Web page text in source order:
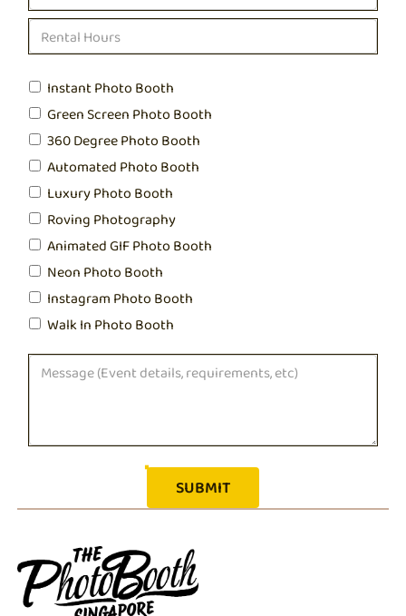
Instant Photo Booth
Green Screen Photo Booth
360 Degree Photo Booth
Automated Photo Booth
Luxury Photo Booth
Roving Photography
Animated GIF Photo Booth
Neon Photo Booth
Instagram Photo Booth
Walk In Photo Booth